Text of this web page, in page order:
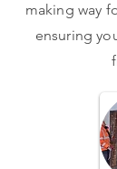
making way
ensuring